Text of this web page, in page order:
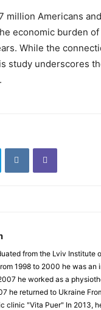
million Americans
economic burden
While the
study underscores
from the Lviv
1998 to 2000 he was
he worked as a
he returned to Ukraine
clinic "Vita Puer" In 2013,